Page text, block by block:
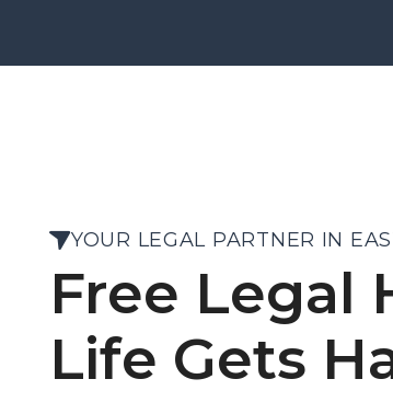
YOUR LEGAL PARTNER IN
Free Legal
Life Gets